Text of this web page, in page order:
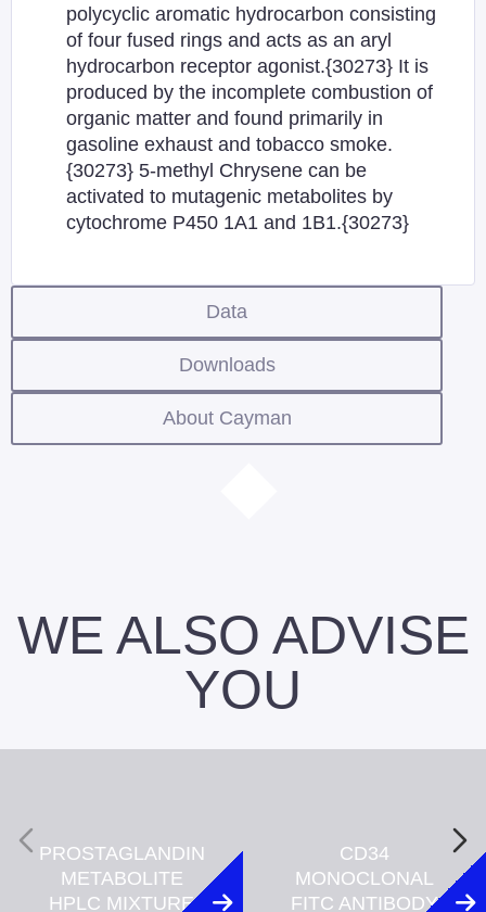
polycyclic aromatic hydrocarbon consisting
of four fused rings and acts as an aryl
hydrocarbon receptor agonist.{30273} It is
produced by the incomplete combustion of
organic matter and found primarily in
gasoline exhaust and tobacco smoke.
{30273} 5-methyl Chrysene can be
activated to mutagenic metabolites by
cytochrome P450 1A1 and 1B1.{30273}
Data
Downloads
About Cayman
WE ALSO ADVISE
YOU
PROSTAGLANDIN
METABOLITE
HPLC MIXTURE
CD34
MONOCLONAL
FITC ANTIBODY